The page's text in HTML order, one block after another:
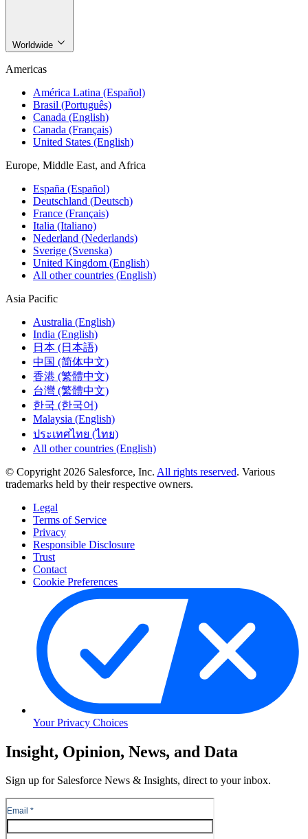
Worldwide
Americas
América Latina (Español)
Brasil (Português)
Canada (English)
Canada (Français)
United States (English)
Europe, Middle East, and Africa
España (Español)
Deutschland (Deutsch)
France (Français)
Italia (Italiano)
Nederland (Nederlands)
Sverige (Svenska)
United Kingdom (English)
All other countries (English)
Asia Pacific
Australia (English)
India (English)
日本 (日本語)
中国 (简体中文)
香港 (繁體中文)
台灣 (繁體中文)
한국 (한국어)
Malaysia (English)
ประเทศไทย (ไทย)
All other countries (English)
© Copyright 2026 Salesforce, Inc. All rights reserved. Various
trademarks held by their respective owners.
Legal
Terms of Service
Privacy
Responsible Disclosure
Trust
Contact
Cookie Preferences
Your Privacy Choices
Skip
to
Skip
Header
Insight, Opinion, News, and Data
Sign up for Salesforce News & Insights, direct to your inbox.